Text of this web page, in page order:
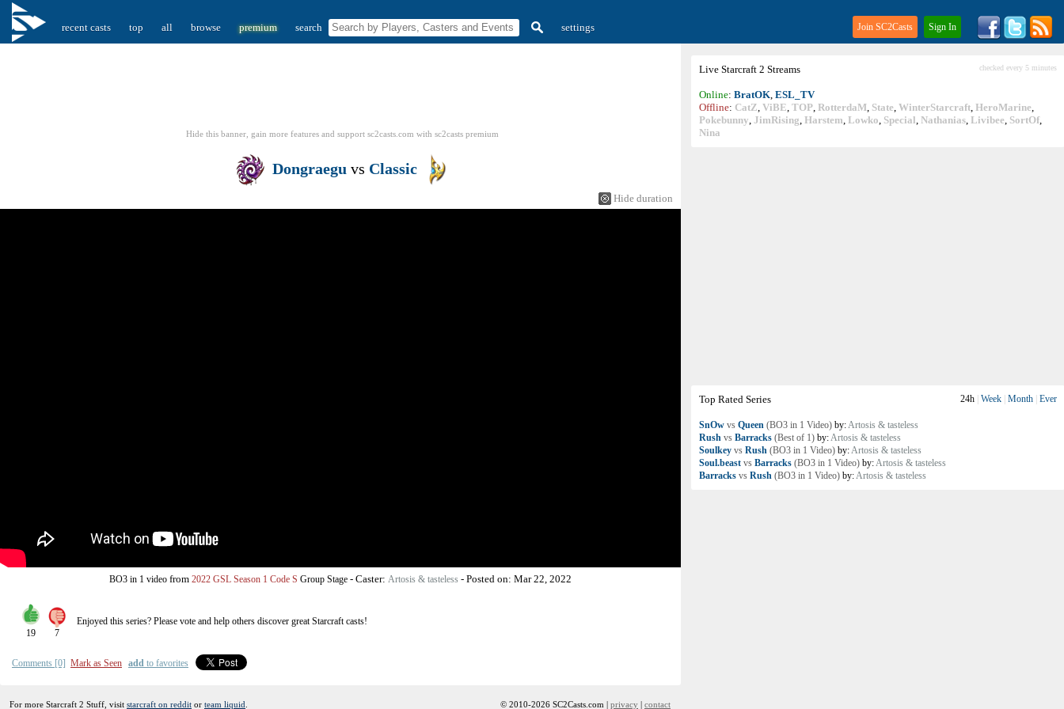
recent casts top all browse premium search settings Join SC2Casts Sign In
Live Starcraft 2 Streams checked every 5 minutes
Online: BratOK, ESL_TV
Offline: CatZ, ViBE, TOP, RotterdaM, State, WinterStarcraft, HeroMarine,
Pokebunny, JimRising, Harstem, Lowko, Special, Nathanias, Livibee, SortOf,
Nina
Top Rated Series 24h Week Month Ever
SnOw vs Queen (BO3 in 1 Video) by:Artosis & tasteless
Rush vs Barracks (Best of 1) by:Artosis & tasteless
Soulkey vs Rush (BO3 in 1 Video) by:Artosis & tasteless
Soul.beast vs Barracks (BO3 in 1 Video) by:Artosis & tasteless
Barracks vs Rush (BO3 in 1 Video) by:Artosis & tasteless
Hide this banner, gain more features and support sc2casts.com with sc2casts premium
Dongraegu vs Classic
Hide duration
BO3 in 1 video from 2022 GSL Season 1 Code S Group Stage - Caster: Artosis & tasteless - Posted on: Mar 22, 2022
19 7
Enjoyed this series? Please vote and help others discover greatStarcraftcasts!
Comments [0] Mark as Seen add to favorites
For more Starcraft 2 Stuff, visit starcraft on reddit or team liquid © 2010-2026 SC2Casts.com | privacy | contact